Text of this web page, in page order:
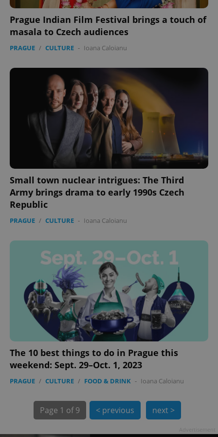
Prague Indian Film Festival brings a touch of
masala to Czech audiences
PRAGUE / CULTURE - Ioana Caloianu
Small town nuclear intrigues: The Third
Army brings drama to early 1990s Czech
Republic
PRAGUE / CULTURE - Ioana Caloianu
The 10 best things to do in Prague this
weekend: Sept. 29–Oct. 1, 2023
PRAGUE / CULTURE / FOOD & DRINK - Ioana Caloianu
Page 1 of 9 < previous next >
12
PHPSESSID
PHP.net
.www.expats.cz
exprt .expats.cz